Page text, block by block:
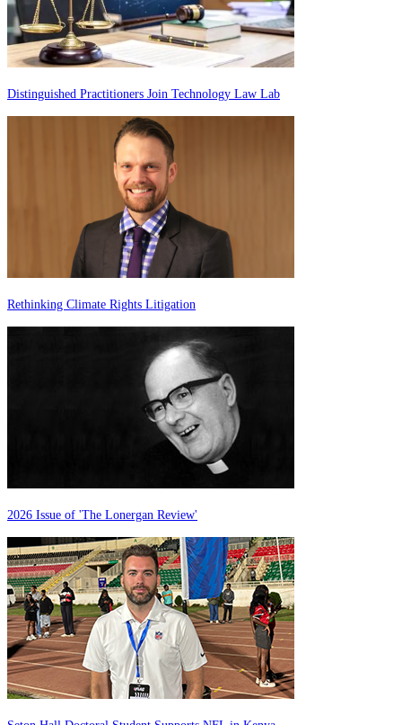
Distinguished Practitioners Join Technology Law Lab
Rethinking Climate Rights Litigation
2026 Issue of 'The Lonergan Review'